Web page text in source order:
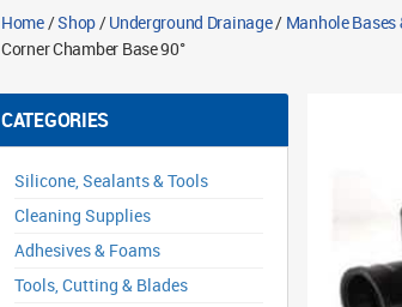
Home/Shop/Underground Drainage/ Manhole
Corner Chamber Base 90°
CATEGORIES
Silicone, Sealants & Tools
Cleaning Supplies
Adhesives & Foams
Tools, Cutting & Blades